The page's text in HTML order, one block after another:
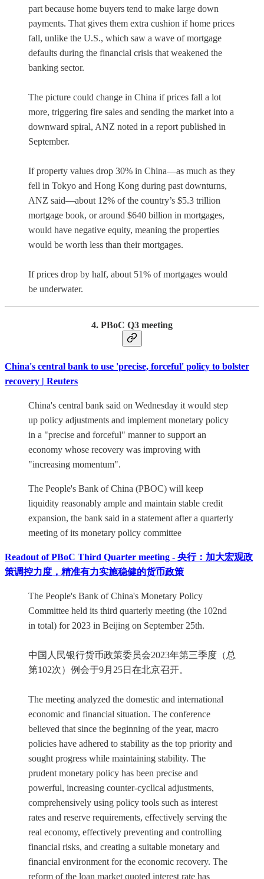
part because home buyers tend to make large down
payments. That gives them extra cushion if home prices
fall, unlike the U.S., which saw a wave of mortgage
defaults during the financial crisis that weakened the
banking sector.
The picture could change in China if prices fall a lot
more, triggering fire sales and sending the market into a
downward spiral, ANZ noted in a report published in
September.
If property values drop 30% in China—as much as they
fell in Tokyo and Hong Kong during past downturns,
ANZ said—about 12% of the country’s $5.3 trillion
mortgage book, or around $640 billion in mortgages,
would have negative equity, meaning the properties
would be worth less than their mortgages.
If prices drop by half, about 51% of mortgages would
be underwater.
4. PBoC Q3 meeting
China's central bank to use 'precise, forceful' policy to bolster
recovery | Reuters
China's central bank said on Wednesday it would step
up policy adjustments and implement monetary policy
in a "precise and forceful" manner to support an
economy whose recovery was improving with
"increasing momentum".
The People's Bank of China (PBOC) will keep
liquidity reasonably ample and maintain stable credit
expansion, the bank said in a statement after a quarterly
meeting of its monetary policy committee
Readout of PBoC Third Quarter meeting - 央行：加大宏观政
策调控力度，精准有力实施稳健的货币政策
The People's Bank of China's Monetary Policy
Committee held its third quarterly meeting (the 102nd
in total) for 2023 in Beijing on September 25th.
中国人民银行货币政策委员会2023年第三季度（总
第102次）例会于9月25日在北京召开。
The meeting analyzed the domestic and international
economic and financial situation. The conference
believed that since the beginning of the year, macro
policies have adhered to stability as the top priority and
sought progress while maintaining stability. The
prudent monetary policy has been precise and
powerful, increasing counter-cyclical adjustments,
comprehensively using policy tools such as interest
rates and reserve requirements, effectively serving the
real economy, effectively preventing and controlling
financial risks, and creating a suitable monetary and
financial environment for the economic recovery. The
reform of the loan market quoted interest rate has